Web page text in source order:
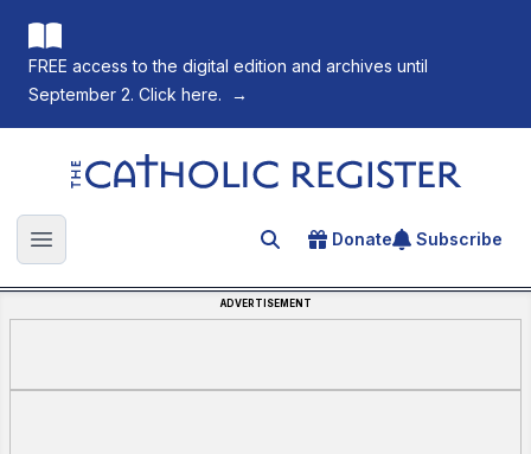
FREE access to the digital edition and archives until
September 2. Click here.
→
The Catholic Register
Open main menu Search for an article
Donate Subscribe
ADVERTISEMENT